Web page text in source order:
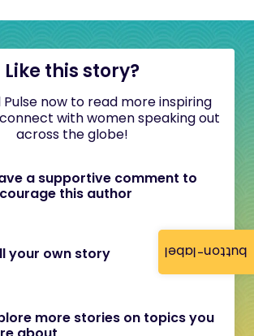
button-label
Like this story?
now to read more inspiring
with women speaking out
across the globe!
a supportive comment to
this author
your own story
more stories on topics you